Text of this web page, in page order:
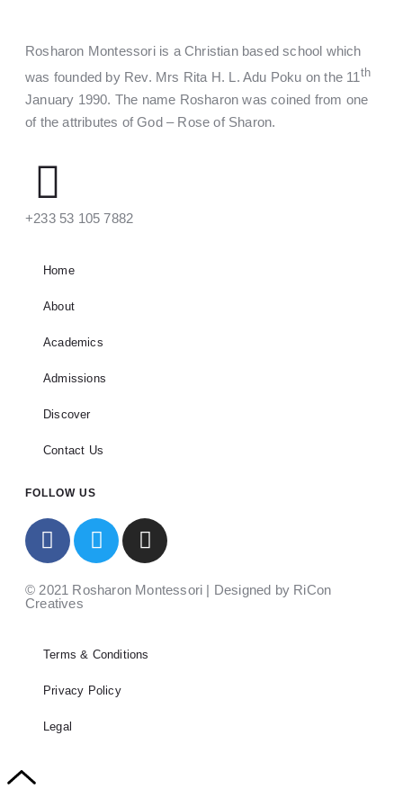
Rosharon Montessori is a Christian based school which
was founded by Rev. Mrs Rita H. L. Adu Poku on the 11 th
January 1990. The name Rosharon was coined from one
of the attributes of God – Rose of Sharon.
‪+233 53 105 7882‬
Home
About
Academics
Admissions
Discover
Contact Us
FOLLOW US
© 2021 Rosharon Montessori | Designed by RiCon
Creatives
Terms & Conditions
Privacy Policy
Legal